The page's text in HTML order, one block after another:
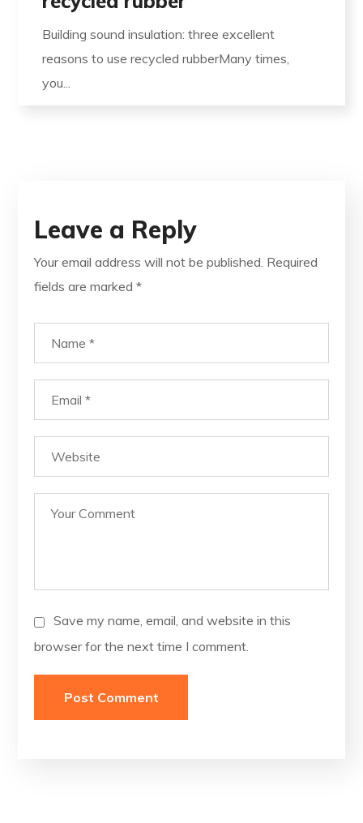
Building sound insulation: three excellent
reasons to use recycled rubberMany times,
you...
Leave a Reply
Your email address will not be published. Required
fields are marked*
Save my name, email, and website in this
browser for the next time I comment.